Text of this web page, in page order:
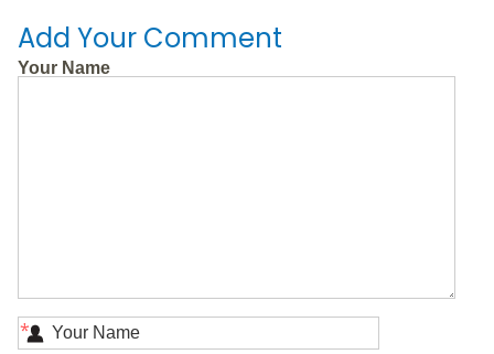
Add Your Comment
Your Name
*